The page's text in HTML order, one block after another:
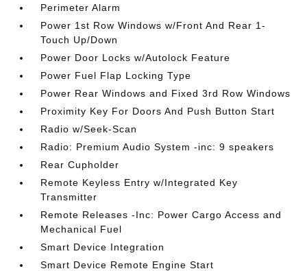
Perimeter Alarm
Power 1st Row Windows w/Front And Rear 1-
Touch Up/Down
Power Door Locks w/Autolock Feature
Power Fuel Flap Locking Type
Power Rear Windows and Fixed 3rd Row Windows
Proximity Key For Doors And Push Button Start
Radio w/Seek-Scan
Radio: Premium Audio System -inc: 9 speakers
Rear Cupholder
Remote Keyless Entry w/Integrated Key
Transmitter
Remote Releases -Inc: Power Cargo Access and
Mechanical Fuel
Smart Device Integration
Smart Device Remote Engine Start